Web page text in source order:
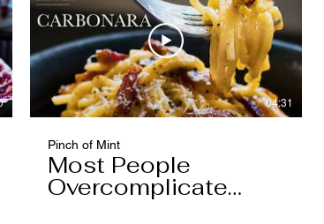
04:31
Pinch of Mint
Most People
Overcomplicate
Carbonara